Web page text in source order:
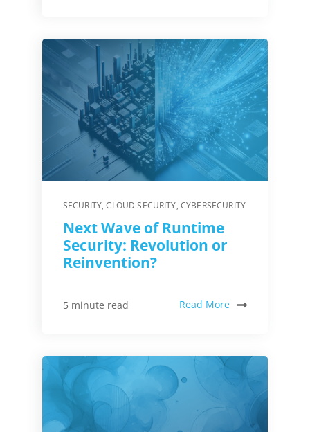
SECURITY,CLOUD SECURITY, CYBERSECURITY
Next Wave of Runtime
Security: Revolution or
Reinvention?
5 minute read Read More